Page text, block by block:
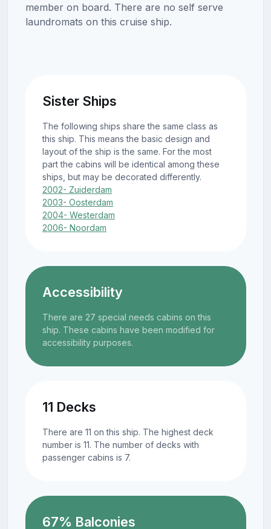
member on board. There are no self serve
laundromats on this cruise ship.
Sister Ships
The following ships share the same class as
this ship. This means the basic design and
layout of the ship is the same. For the most
part the cabins will be identical among these
ships, but may be decorated differently.
2002- Zuiderdam
2003- Oosterdam
2004- Westerdam
2006- Noordam
Accessibility
There are 27 special needs cabins on this
ship. These cabins have been modified for
accessibility purposes.
11 Decks
There are 11 on this ship. The highest deck
number is 11. The number of decks with
passenger cabins is 7.
67% Balconies